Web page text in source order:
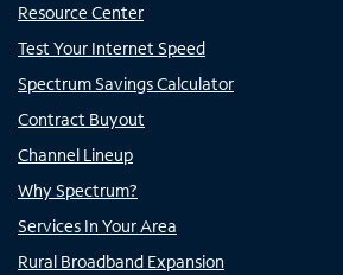
Resource Center
Test Your Internet Speed
Spectrum Savings Calculator
Contract Buyout
Channel Lineup
Why Spectrum?
Services In Your Area
Rural Broadband Expansion